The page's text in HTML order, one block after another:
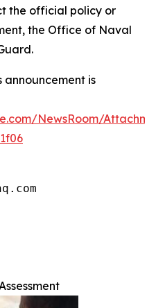
the official policy or
the Office of Naval
is
NewsRoom/